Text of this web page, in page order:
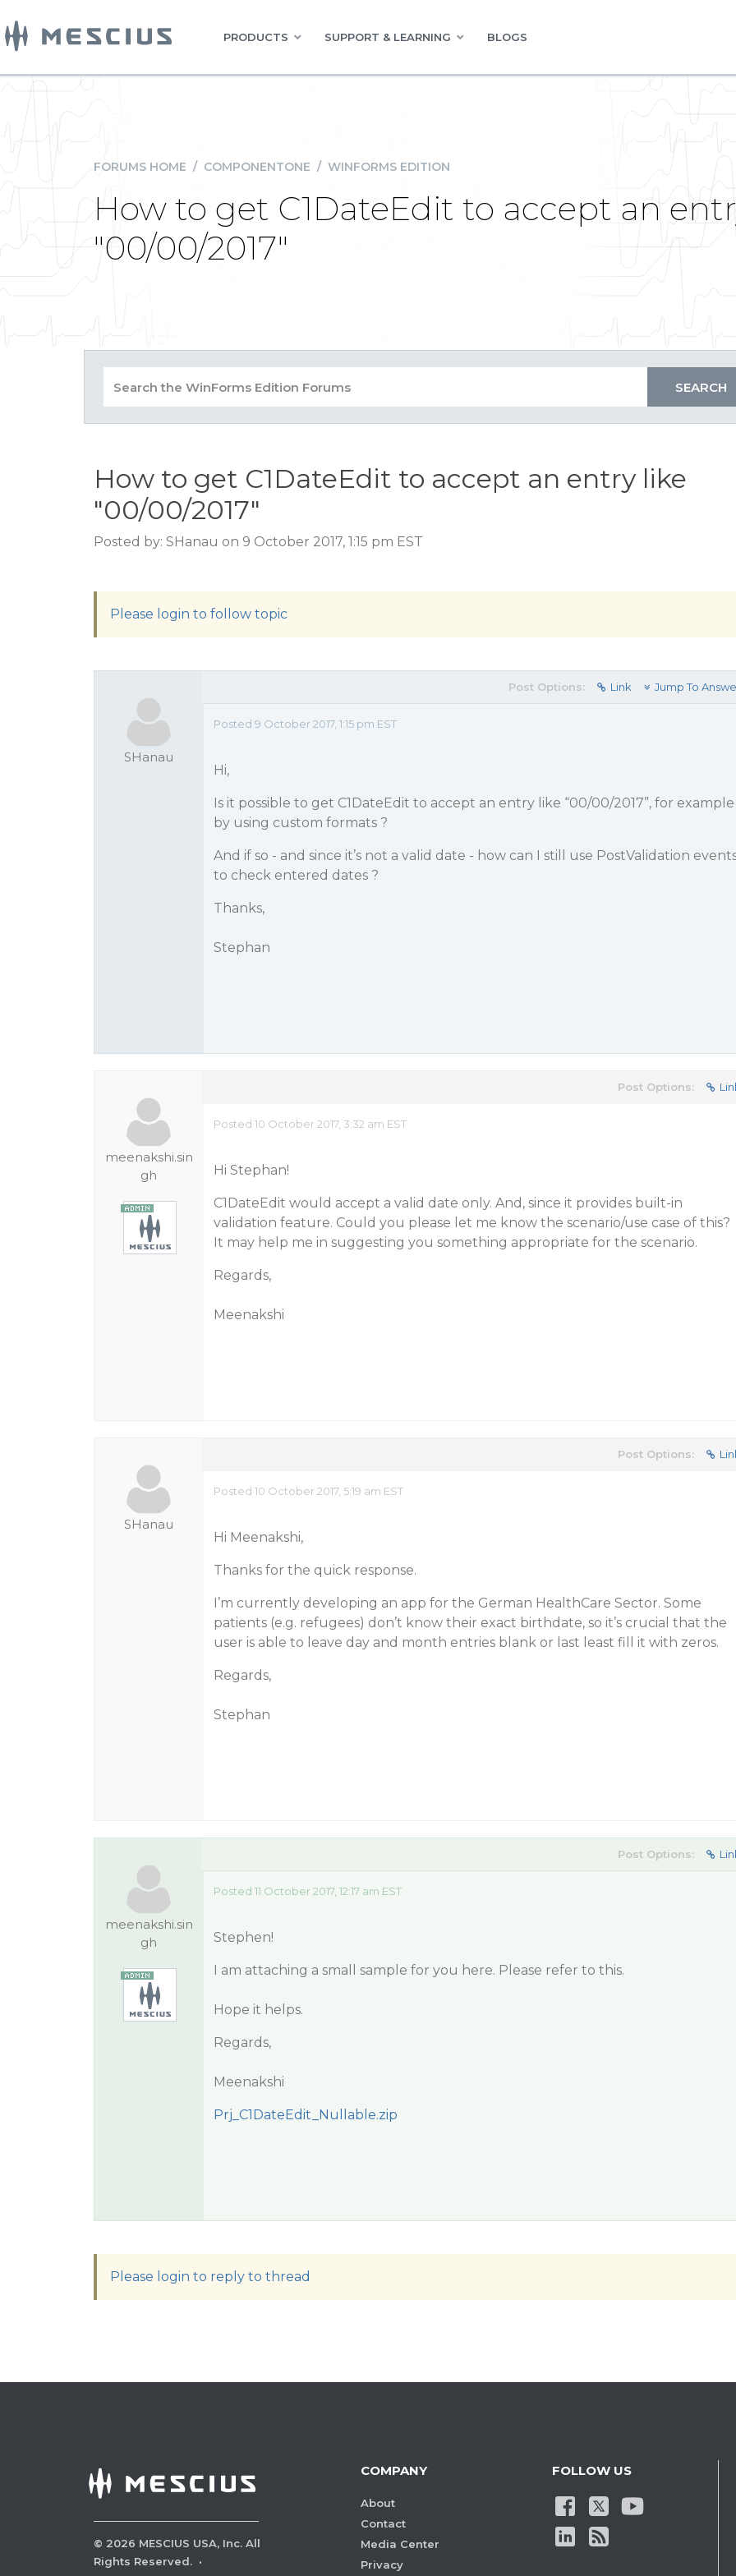
PRODUCTS SUPPORT & LEARNING BLOGS
FORUMS HOME / COMPONENTONE / WINFORMS EDITION
How to get C1DateEdit to accept an
"00/00/2017"
How to get C1DateEdit to accept an entry like
"00/00/2017"
Posted by: SHanau on 9 October 2017, 1:15 pm EST
Please login to follow topic
SHanau
Post Options: Link Jump To
Posted 9 October 2017, 1:15 pm EST
Hi,
Is it possible to get C1DateEdit to accept an entry like “00/00/2017”, for example
by using custom formats ?
And if so - and since it’s not a valid date - how can I still use PostValidation
to check entered dates ?
Thanks,
Stephan
meenakshi.sin
gh
Post Options:
Posted 10 October 2017, 3:32 am EST
Hi Stephan!
C1DateEdit would accept a valid date only. And, since it provides built-in
validation feature. Could you please let me know the scenario/use case of this?
It may help me in suggesting you something appropriate for the scenario.
Regards,
Meenakshi
SHanau
Post Options:
Posted 10 October 2017, 5:19 am EST
Hi Meenakshi,
Thanks for the quick response.
I’m currently developing an app for the German HealthCare Sector. Some
patients (e.g. refugees) don’t know their exact birthdate, so it’s crucial that the
user is able to leave day and month entries blank or last least fill it with zeros.
Regards,
Stephan
meenakshi.sin
gh
Post Options:
Posted 11 October 2017, 12:17 am EST
Stephen!
I am attaching a small sample for you here. Please refer to this.
Hope it helps.
Regards,
Meenakshi
Prj_C1DateEdit_Nullable.zip
Please login to reply to thread
© 2026 MESCIUS USA, Inc. All
Rights Reserved. ·
COMPANY
About
Contact
Media Center
Privacy
FOLLOW US